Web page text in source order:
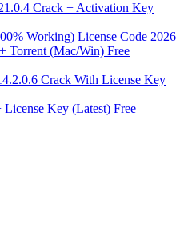
Crack + Activation Key
Working) License Code 2026
Torrent (Mac/Win) Free
Crack With License Key
Key (Latest) Free